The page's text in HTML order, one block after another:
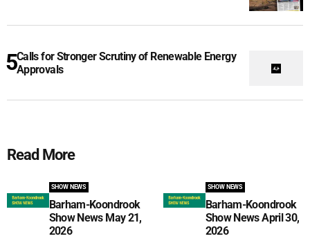
Calls for Stronger Scrutiny of Renewable Energy
Approvals
Read More
SHOW NEWS
Barham-Koondrook
Show News May 21,
2026
SHOW NEWS
Barham-Koondrook
Show News April 30,
2026